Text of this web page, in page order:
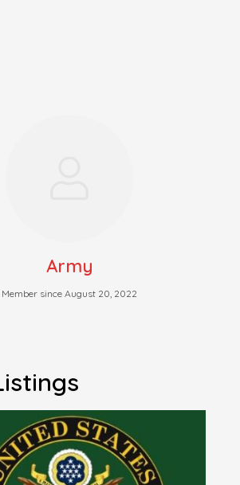
Army
Member since August 20, 2022